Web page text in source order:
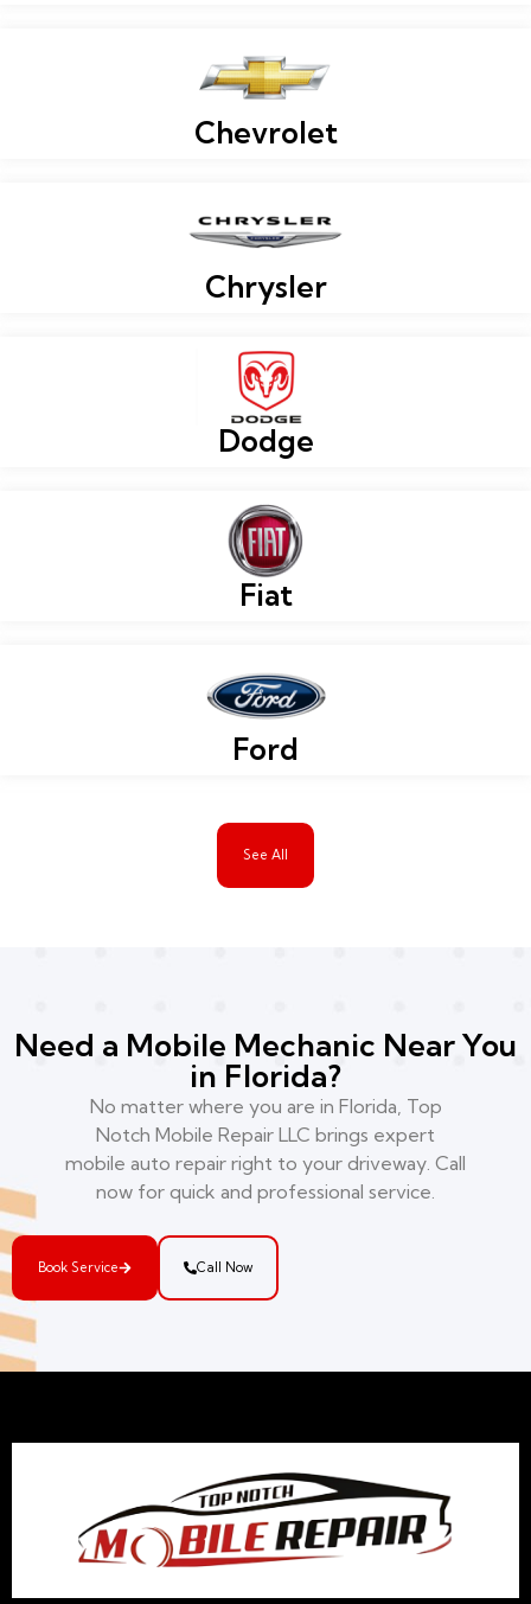
See All
Chevrolet
Chrysler
Dodge
Fiat
Ford
Need a Mobile Mechanic Near You
in Florida?
No matter where you are in Florida, Top
Notch Mobile Repair LLC brings expert
mobile auto repair right to your driveway. Call
now for quick and professional service.
Book Service Call Now